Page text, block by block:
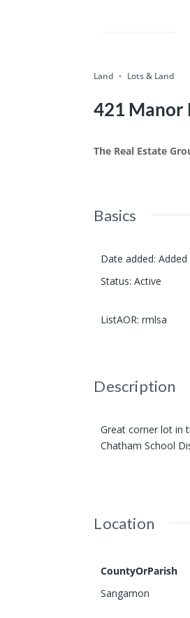
Land Lots & Land
421 Manor
The Real Estate
Basics
Date added:
Status: Active
ListAOR: rmlsa
Description
Great corner lot in
Chatham School
Location
CountyOrParish
Sangamon